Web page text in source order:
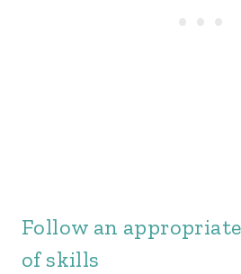
Follow an
of skills